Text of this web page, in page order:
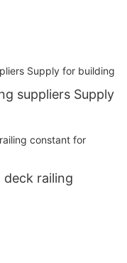
suppliers Supply
deck railing